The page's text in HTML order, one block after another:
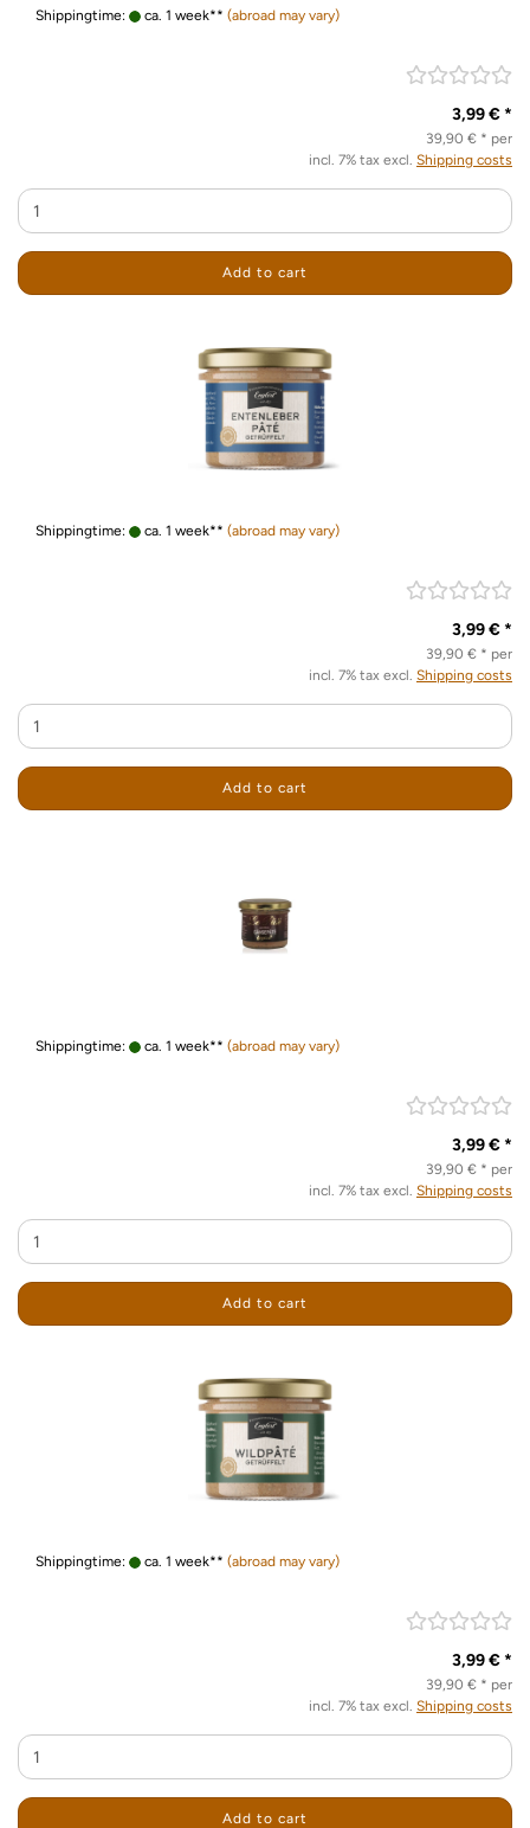
Shippingtime: ca. 1 week** (abroad may vary)
3,99 € *
39,90 € * per
incl. 7% tax excl. Shipping costs
Add to cart
Shippingtime: ca. 1 week** (abroad may vary)
3,99 € *
39,90 € * per
incl. 7% tax excl. Shipping costs
Add to cart
Shippingtime: ca. 1 week** (abroad may vary)
3,99 € *
39,90 € * per
incl. 7% tax excl. Shipping costs
Add to cart
Shippingtime: ca. 1 week** (abroad may vary)
3,99 € *
39,90 € * per
incl. 7% tax excl. Shipping costs
Add to cart